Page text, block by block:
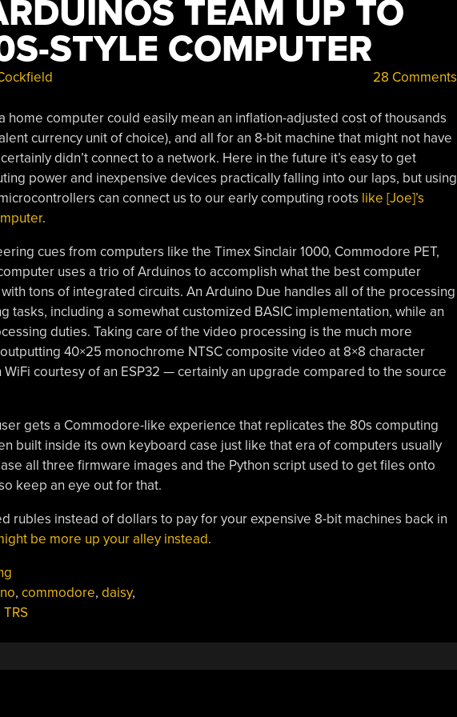
TEAM UP TO
STYLE COMPUTER
28 Comments
home computer could easily mean an inflation-adjusted cost of thousands
currency unit of choice), and all for an 8-bit machine that might not have
didn’t connect to a network. Here in the future it’s easy to get
power and inexpensive devices practically falling into our laps, but using
can connect us to our early computing roots like [Joe]’s
.
cues from computers like the Timex Sinclair 1000, Commodore PET,
uses a trio of Arduinos to accomplish what the best computer
tons of integrated circuits. An Arduino Due handles all of the processing
tasks, including a somewhat customized BASIC implementation, while an
duties. Taking care of the video processing is the much more
40×25 monochrome NTSC composite video at 8×8 character
WiFi courtesy of an ESP32 — certainly an upgrade compared to the source
gets a Commodore-like experience that replicates the 80s computing
built inside its own keyboard case just like that era of computers usually
all three firmware images and the Python script used to get files onto
keep an eye out for that.
rubles instead of dollars to pay for your expensive 8-bit machines back in
be more up your alley instead.
, commodore, daisy,
TRS